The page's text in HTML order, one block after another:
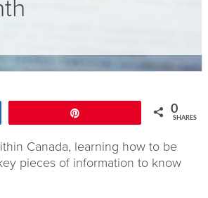
0
SHARES
Canada, learning how to be
pieces of information to know